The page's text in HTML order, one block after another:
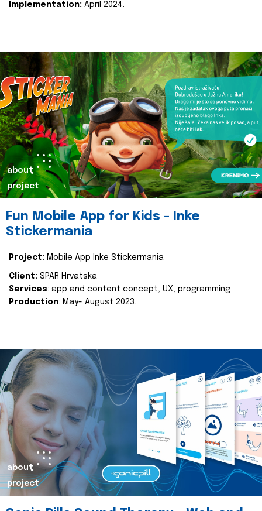
Implementation: April 2024.
about
project
Fun Mobile App for Kids - Inke
Stickermania
Project: Mobile App Inke Stickermania
Client: SPAR Hrvatska
Services: app and content concept, UX, programming
Production: May- August 2023.
about
project